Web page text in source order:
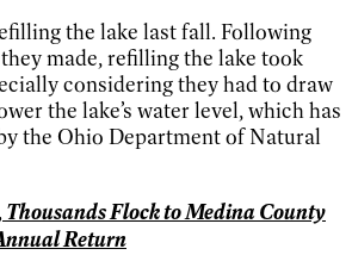
the lake last fall. Following
made, refilling the lake took
considering they had to draw
the lake’s water level, which has
the Ohio Department of Natural
Thousands Flock to Medina County
Return